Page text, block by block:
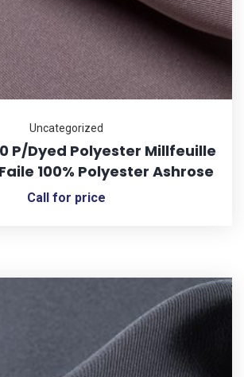
Uncategorized
P/Dyed Polyester Millfeuille
100% Polyester Ashrose
Call for price